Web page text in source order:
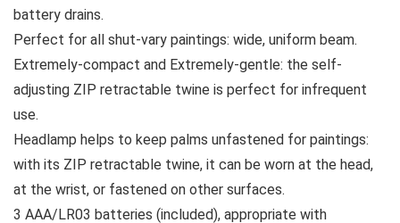
battery drains.
Perfect for all shut-vary paintings: wide, uniform beam.
Extremely-compact and Extremely-gentle: the self-
adjusting ZIP retractable twine is perfect for infrequent
use.
Headlamp helps to keep palms unfastened for paintings:
with its ZIP retractable twine, it can be worn at the head,
at the wrist, or fastened on other surfaces.
3 AAA/LR03 batteries (included), appropriate with